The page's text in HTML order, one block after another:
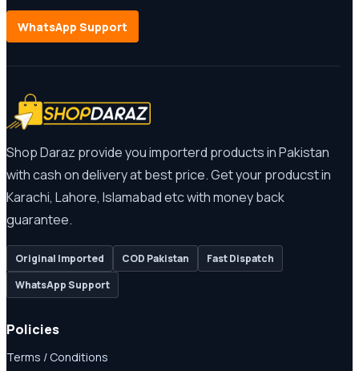
WhatsApp Support
Shop Daraz provide you importerd products in Pakistan
with cash on delivery at best price. Get your producst in
Karachi, Lahore, Islamabad etc with money back
guarantee.
Original Imported COD Pakistan
Fast Dispatch
WhatsApp Support
Policies
Terms / Conditions